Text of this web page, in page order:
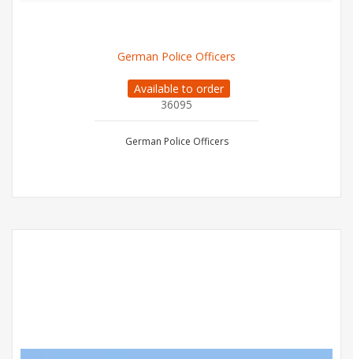
German Police Officers
Available to order
36095
German Police Officers